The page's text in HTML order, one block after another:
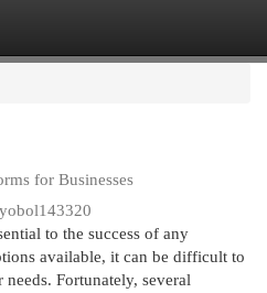
for Businesses
to the success of any
available, it can be difficult to
Fortunately, several